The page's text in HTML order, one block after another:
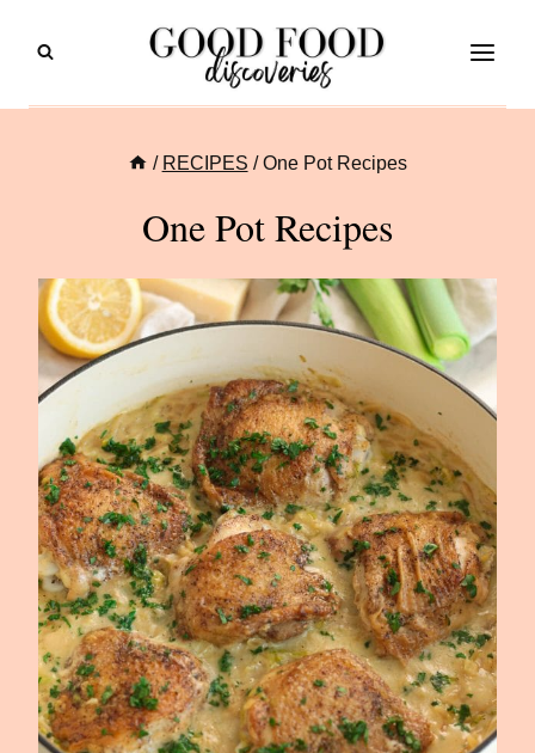
/ RECIPES / One Pot Recipes
One Pot Recipes